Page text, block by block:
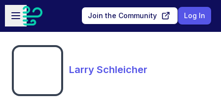
Skip to main content
Open sidebar
Join the Community Log In
Larry Schleicher